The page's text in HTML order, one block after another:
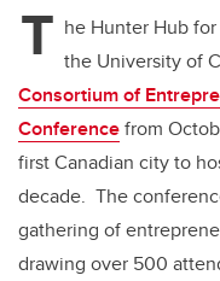
T he Hunter Hub
the University of
Consortium of
Conferencefrom
first Canadian city to
decade. The
gathering of
drawing over 500